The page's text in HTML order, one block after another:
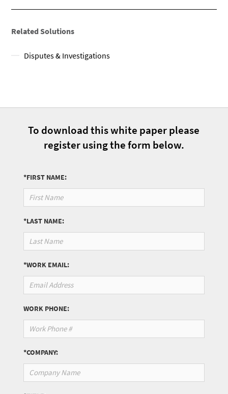
Related Solutions
Disputes & Investigations
To download this white paper please
register using the form below.
*FIRST NAME:
*LAST NAME:
*WORK EMAIL:
WORK PHONE:
*COMPANY: